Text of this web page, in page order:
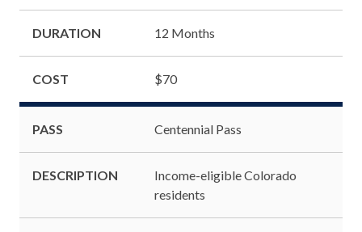
DURATION 12 Months
COST $70
PASS Centennial Pass
DESCRIPTION
Income-eligible Colorado
residents